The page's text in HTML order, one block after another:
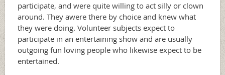
participate, and were quite willing to act silly or clown
around. They awere there by choice and knew what
they were doing. Volunteer subjects expect to
participate in an entertaining show and are usually
outgoing fun loving people who likewise expect to be
entertained.